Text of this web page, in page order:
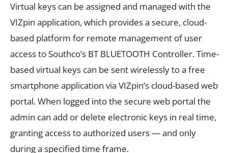
Virtual keys can be assigned and managed with the
VIZpin application, which provides a secure, cloud-
based platform for remote management of user
access to Southco’s BT BLUETOOTH Controller. Time-
based virtual keys can be sent wirelessly to a free
smartphone application via VIZpin’s cloud-based web
portal. When logged into the secure web portal the
admin can add or delete electronic keys in real time,
granting access to authorized users — and only
during a specified time frame.